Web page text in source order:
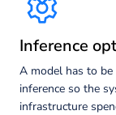
Inference
A model has to
inference so the
infrastructure